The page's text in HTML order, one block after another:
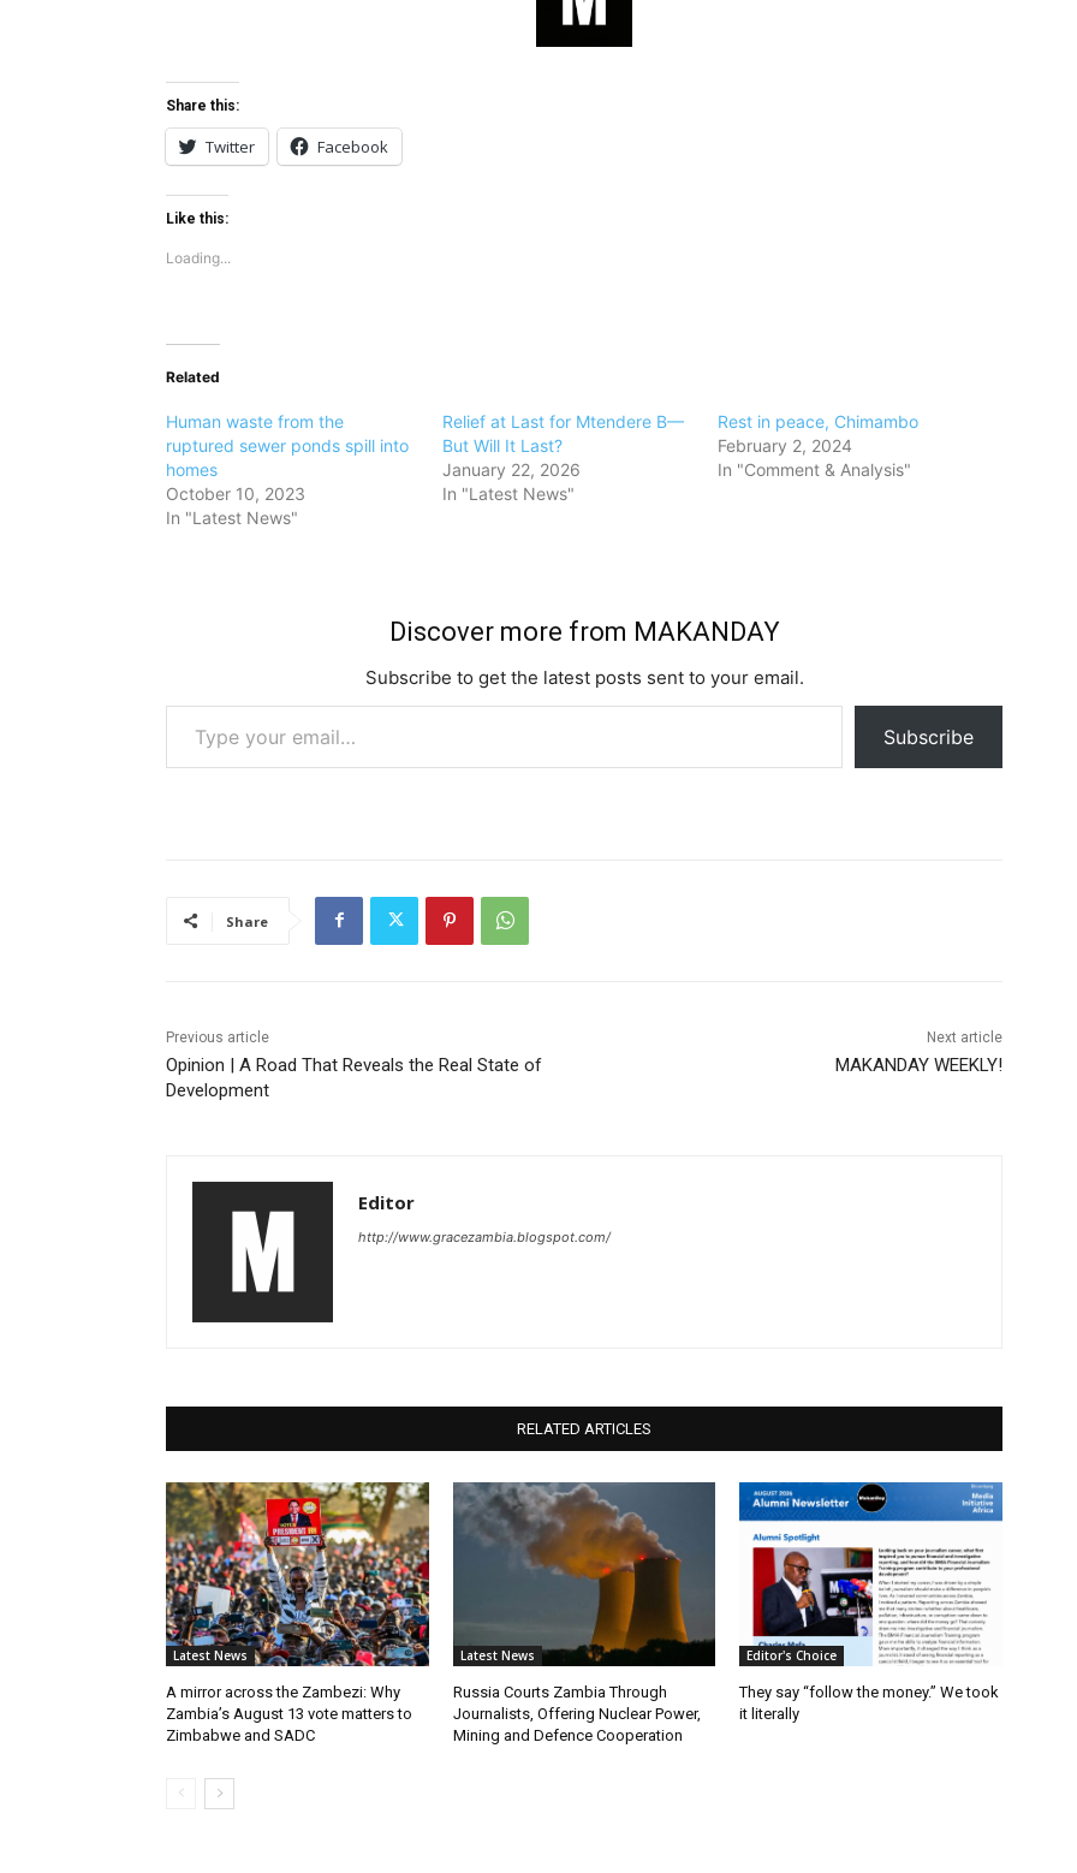
Share this:
Twitter Facebook
Like this:
Loading...
Related
Human waste from the
ruptured sewer ponds spill into
homes
October 10, 2023
In "Latest News"
Relief at Last for Mtendere B—
But Will It Last?
January 22, 2026
In "Latest News"
Rest in peace, Chimambo
February 2, 2024
In "Comment & Analysis"
Discover more from MAKANDAY
Subscribe to get the latest posts sent to your email.
Type your email…
Subscribe
Share
Previous article
Opinion | A Road That Reveals the Real State of
Development
Next article
MAKANDAY WEEKLY!
Editor
http://www.gracezambia.blogspot.com/
RELATED ARTICLES
Latest News
A mirror across the Zambezi: Why
Zambia’s August 13 vote matters to
Zimbabwe and SADC
Latest News
Russia Courts Zambia Through
Journalists, Offering Nuclear Power,
Mining and Defence Cooperation
Editor's Choice
They say “follow the money.” We took
it literally